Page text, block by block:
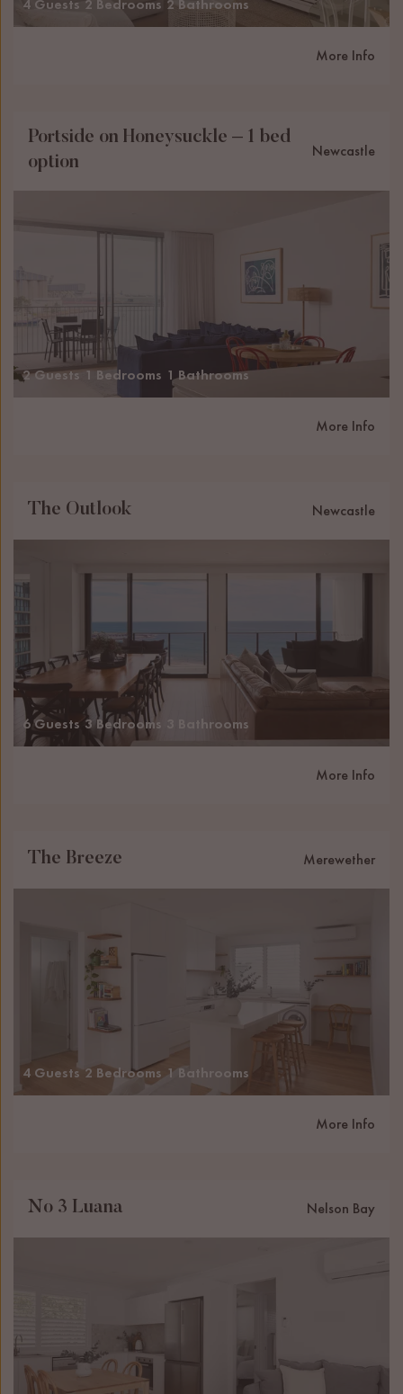
4 Guests 2 Bedrooms 2 Bathrooms
More Info
Portside on Honeysuckle – 1 bed
option
Newcastle
2 Guests 1 Bedrooms 1 Bathrooms
More Info
The Outlook Newcastle
6 Guests 3 Bedrooms 3 Bathrooms
More Info
The Breeze Merewether
4 Guests 2 Bedrooms 1 Bathrooms
More Info
No 3 Luana Nelson Bay